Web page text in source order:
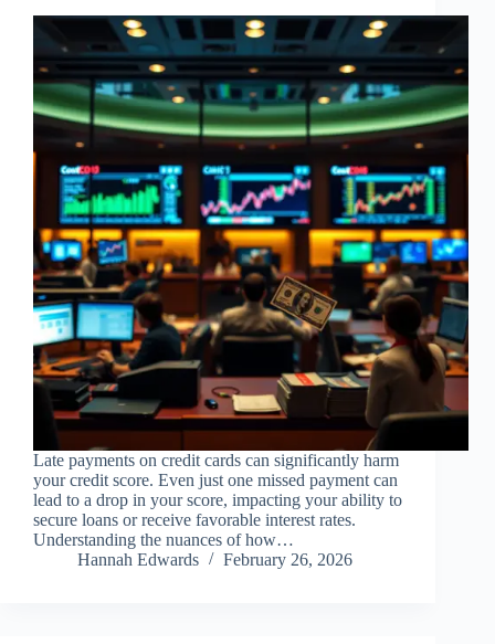
Late payments on credit cards can significantly harm
your credit score. Even just one missed payment can
lead to a drop in your score, impacting your ability to
secure loans or receive favorable interest rates.
Understanding the nuances of how…
Hannah Edwards
February 26, 2026